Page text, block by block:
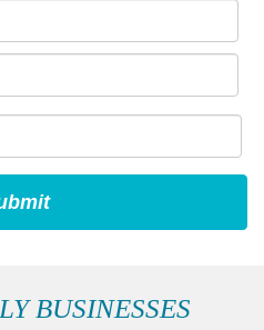
BUSINESSES